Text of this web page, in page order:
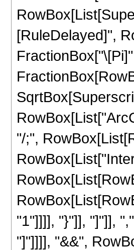
[RuleDelayed]",
"/;",
"1"]]]], "}"]], "]"]],
"]"]]]], "&&",